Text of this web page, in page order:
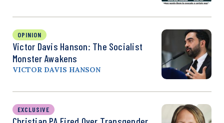
OPINION
Victor Davis Hanson: The Socialist
Monster Awakens
VICTOR DAVIS HANSON
EXCLUSIVE